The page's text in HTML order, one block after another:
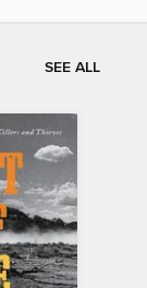
SEE ALL